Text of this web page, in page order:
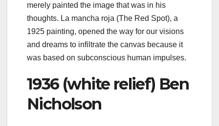
merely painted the image that was in his
thoughts. La mancha roja (The Red Spot), a
1925 painting, opened the way for our visions
and dreams to infiltrate the canvas because it
was based on subconscious human impulses.
1936 (white relief) Ben
Nicholson